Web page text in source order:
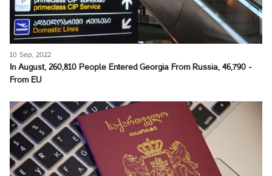
10 Sep, 2022
In August, 260,810 People Entered Georgia From Russia, 46,790 -
From EU